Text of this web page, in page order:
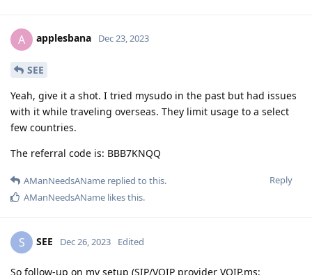
A applesbana Dec 23, 2023
SEE
Yeah, give it a shot. I tried mysudo in the past but had issues
with it while traveling overseas. They limit usage to a select
few countries.
The referral code is: BBB7KNQQ
Reply
AManNeedsAName replied to this.
AManNeedsAName likes this.
S SEE Dec 26, 2023 Edited
So follow-up on my setup (SIP/VOIP provider VOIP.ms;